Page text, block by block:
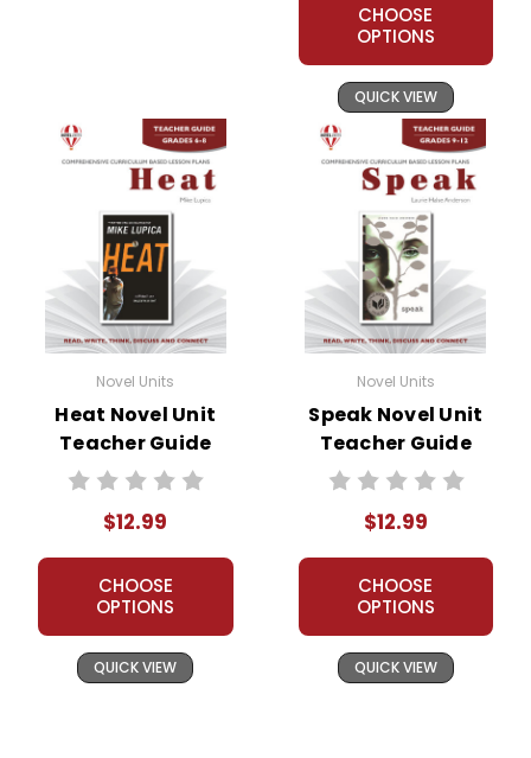
CHOOSE
OPTIONS
QUICK VIEW
Novel Units
Heat Novel Unit
Teacher Guide
$12.99
CHOOSE
OPTIONS
QUICK VIEW
Novel Units
Speak Novel Unit
Teacher Guide
$12.99
CHOOSE
OPTIONS
QUICK VIEW